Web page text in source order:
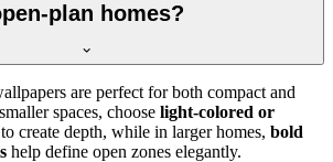
plan homes?
are perfect for both compact and
spaces, choose light-colored or
to create depth, while in larger homes, bold
help define open zones elegantly.